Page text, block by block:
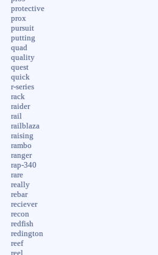
protective
prox
pursuit
putting
quad
quality
quest
quick
r-series
rack
raider
rail
railblaza
raising
rambo
ranger
rap-340
rare
really
rebar
reciever
recon
redfish
redington
reef
reel